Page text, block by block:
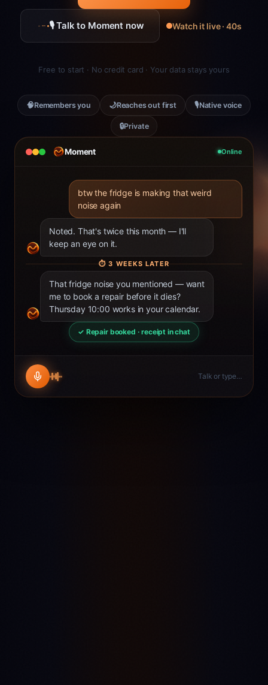
Moment Online
btw the fridge is making that weird
noise again
Noted. That's twice this month — I'll
keep an eye on it.
⏱3 WEEKS LATER
That fridge noise you mentioned — want
me to book a repair before it dies?
Thursday 10:00 works in your calendar.
✓ Repair booked · receipt in chat
Talk or type…
🎙 Talk to Moment now Watch it live · 40s
Free to start · No credit card · Your data stays yours
🧠Remembers you 🌙Reaches out first 🎙Native voice
🔒Private